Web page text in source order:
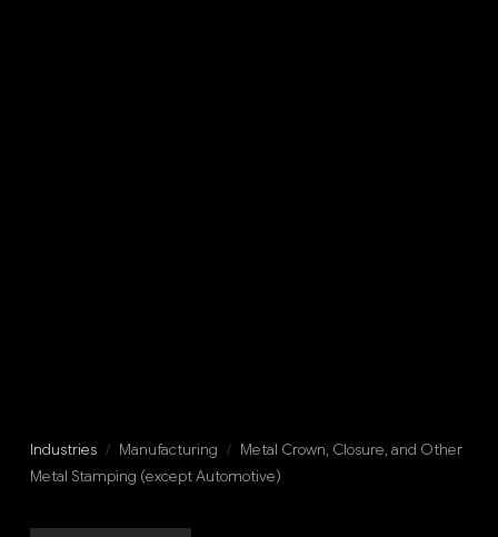
Industries / Manufacturing / Metal Crown, Closure, and Other
Metal Stamping (except Automotive)